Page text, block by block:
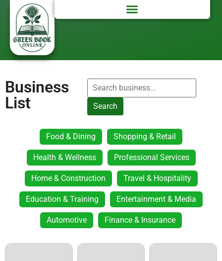
Business
List
Search
Food & Dining Shopping & Retail
Health & Wellness Professional Services
Home & Construction Travel & Hospitality
Education & Training Entertainment & Media
Automotive Finance & Insurance